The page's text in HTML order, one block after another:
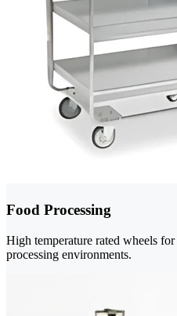
Food Processing
High temperature rated wheels
processing environments.